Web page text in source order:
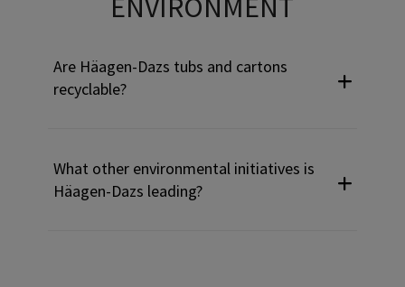
ENVIRONMENT
Are Häagen-Dazs tubs and cartons
recyclable?
What other environmental initiatives is
Häagen-Dazs leading?